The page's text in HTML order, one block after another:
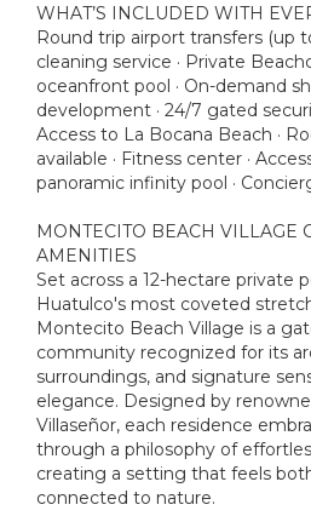
WHAT’S INCLUDED WITH
Round trip airport transfers (up
cleaning service · Private
oceanfront pool · On-demand
development · 24/7 gated
Access to La Bocana Beach ·
available · Fitness center ·
panoramic infinity pool ·
MONTECITO BEACH VILLAGE
AMENITIES
Set across a 12-hectare private
Huatulco's most coveted
Montecito Beach Village is a
community recognized for its
surroundings, and signature
elegance. Designed by
Villaseñor, each residence
through a philosophy of
creating a setting that feels
connected to nature.